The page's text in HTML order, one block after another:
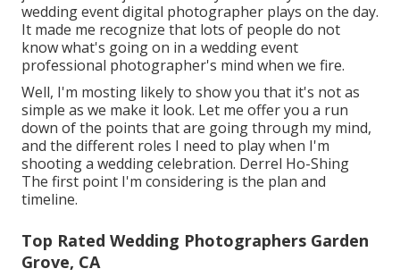
wedding event digital photographer plays on the day.
It made me recognize that lots of people do not
know what's going on in a wedding event
professional photographer's mind when we fire.
Well, I'm mosting likely to show you that it's not as
simple as we make it look. Let me offer you a run
down of the points that are going through my mind,
and the different roles I need to play when I'm
shooting a wedding celebration. Derrel Ho-Shing
The first point I'm considering is the plan and
timeline.
Top Rated Wedding Photographers Garden
Grove, CA